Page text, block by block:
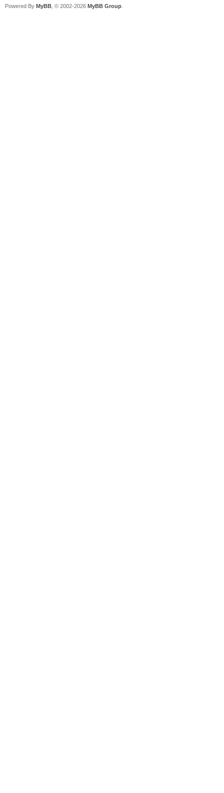
Powered By MyBB , © 2002-2026 MyBB Group